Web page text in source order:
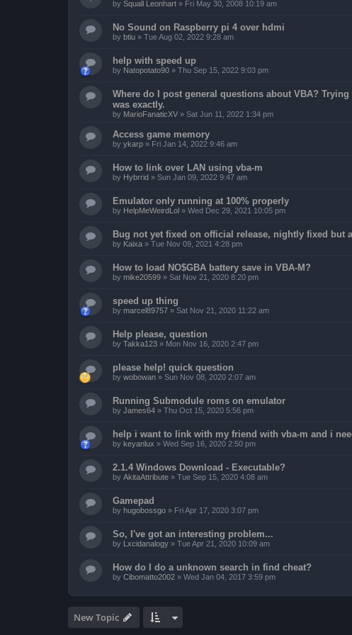
by Squall Leonhart » Fri May 30, 2008 10:19 am
No Sound on Raspberry pi 4 over hdmi
by btiu » Tue Aug 02, 2022 9:28 am
help with speed up
by Natopotato90 » Thu Sep 15, 2022 9:03 pm
Where do I post general questions about VBA?
was exactly.
by MarioFanaticXV » Sat Jun 11, 2022 1:34 pm
Access game memory
by ykarp » Fri Jan 14, 2022 9:46 am
How to link over LAN using vba-m
by Hybrrid » Sun Jan 09, 2022 9:47 am
Emulator only running at 100% properly
by HelpMeWeirdLol » Wed Dec 29, 2021 10:05 pm
Bug not yet fixed on official release, nightly fixed but
by Kaixa » Tue Nov 09, 2021 4:28 pm
How to load NO$GBA battery save in VBA-M?
by mike20599 » Sat Nov 21, 2020 8:20 pm
speed up thing
by marcel89757 » Sat Nov 21, 2020 11:22 am
Help please, question
by Takka123 » Mon Nov 16, 2020 2:47 pm
please help! quick question
by wobowan » Sun Nov 08, 2020 2:07 am
Running Submodule roms on emulator
by James64 » Thu Oct 15, 2020 5:56 pm
help i want to link with my friend with vba-m and i
by keyanlux » Wed Sep 16, 2020 2:50 pm
2.1.4 Windows Download - Executable?
by AkitaAttribute » Tue Sep 15, 2020 4:08 am
Gamepad
by hugobossgo » Fri Apr 17, 2020 3:07 pm
So, I've got an interesting problem...
by Lxcidanalogy » Tue Apr 21, 2020 10:09 am
How do I do a unknown search in find cheat?
by Cibomatto2002 » Wed Jan 04, 2017 3:59 pm
New Topic